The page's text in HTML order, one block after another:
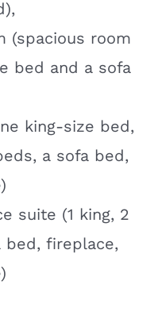
(spacious room
bed and a sofa
king-size bed,
a sofa bed,
suite (1 king, 2
bed, fireplace,